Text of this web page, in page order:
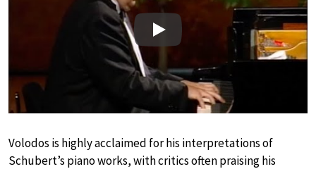
Play
Volodos is highly acclaimed for his interpretations of
Schubert’s piano works, with critics often praising his